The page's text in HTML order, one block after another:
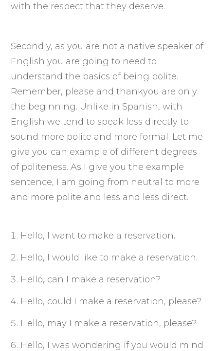
with the respect that they deserve.
Secondly, as you are not a native speaker of
English you are going to need to
understand the basics of being polite.
Remember, please and thankyou are only
the beginning. Unlike in Spanish, with
English we tend to speak less directly to
sound more polite and more formal. Let me
give you can example of different degrees
of politeness. As I give you the example
sentence, I am going from neutral to more
and more polite and less and less direct.
Hello, I want to make a reservation.
Hello, I would like to make a reservation.
Hello, can I make a reservation?
Hello, could I make a reservation, please?
Hello, may I make a reservation, please?
Hello, I was wondering if you would mind